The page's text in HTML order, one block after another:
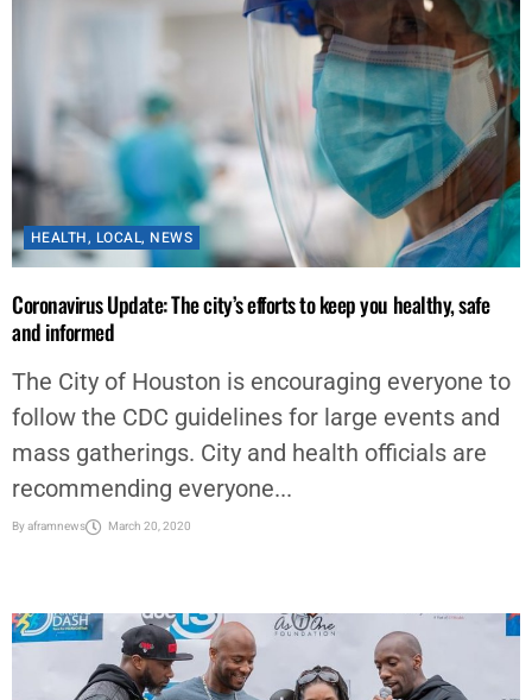
HEALTH, LOCAL, NEWS
Coronavirus Update: The city’s efforts to keep you healthy, safe
and informed
The City of Houston is encouraging everyone to
follow the CDC guidelines for large events and
mass gatherings. City and health officials are
recommending everyone...
Byaframnews March 20, 2020